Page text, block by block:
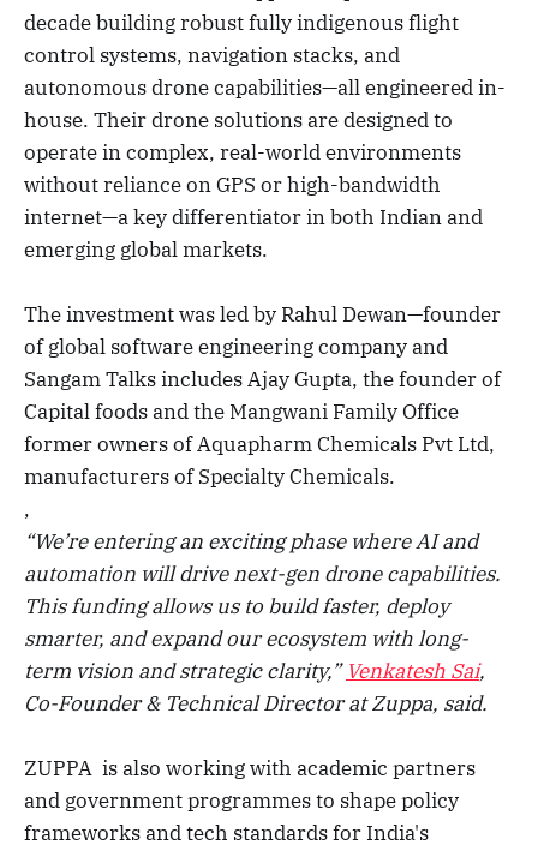
decade building robust fully indigenous flight
control systems, navigation stacks, and
autonomous drone capabilities—all engineered in-
house. Their drone solutions are designed to
operate in complex, real-world environments
without reliance on GPS or high-bandwidth
internet—a key differentiator in both Indian and
emerging global markets.
The investment was led by Rahul Dewan—founder
of global software engineering company and
Sangam Talks includes Ajay Gupta, the founder of
Capital foods and the Mangwani Family Office
former owners of Aquapharm Chemicals Pvt Ltd,
manufacturers of Specialty Chemicals.
,
“We’re entering an exciting phase where AI and
automation will drive next-gen drone capabilities.
This funding allows us to build faster, deploy
smarter, and expand our ecosystem with long-
term vision and strategic clarity,” Venkatesh Sai,
Co-Founder & Technical Director at Zuppa, said.
ZUPPA is also working with academic partners
and government programmes to shape policy
frameworks and tech standards for India's